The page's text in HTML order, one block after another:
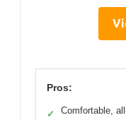
Pros:
✓
Comfortable,